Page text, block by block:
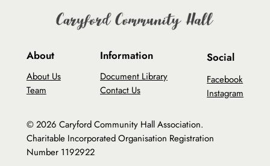
About
About Us
Team
Information
Document Library
Contact Us
Social
Facebook
Instagram
© 2026 Caryford Community Hall Association.
Charitable Incorporated Organisation Registration
Number 1192922